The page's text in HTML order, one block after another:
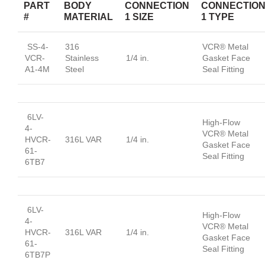
PART
#
BODY
MATERIAL
CONNECTION
1 SIZE
CONNECTION
1 TYPE
SS-4-
VCR-
A1-4M
316
Stainless
Steel
1/4 in.
VCR® Metal
Gasket Face
Seal Fitting
6LV-
4-
HVCR-
61-
6TB7
316L VAR 1/4 in.
High-Flow
VCR® Metal
Gasket Face
Seal Fitting
6LV-
4-
HVCR-
61-
6TB7P
316L VAR 1/4 in.
High-Flow
VCR® Metal
Gasket Face
Seal Fitting